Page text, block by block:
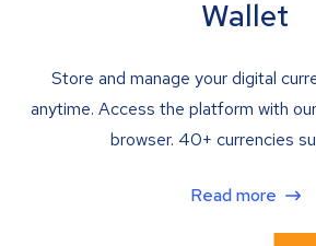
Wallet
Store and manage your digital
anytime. Access the platform with
browser. 40+ currencies
Read more